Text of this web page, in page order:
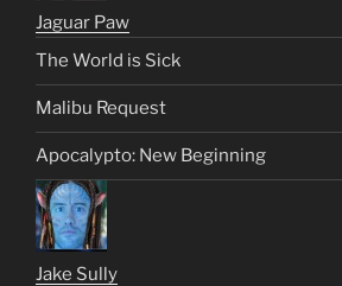
Jaguar Paw
The World is Sick
Malibu Request
Apocalypto: New Beginning
Jake Sully